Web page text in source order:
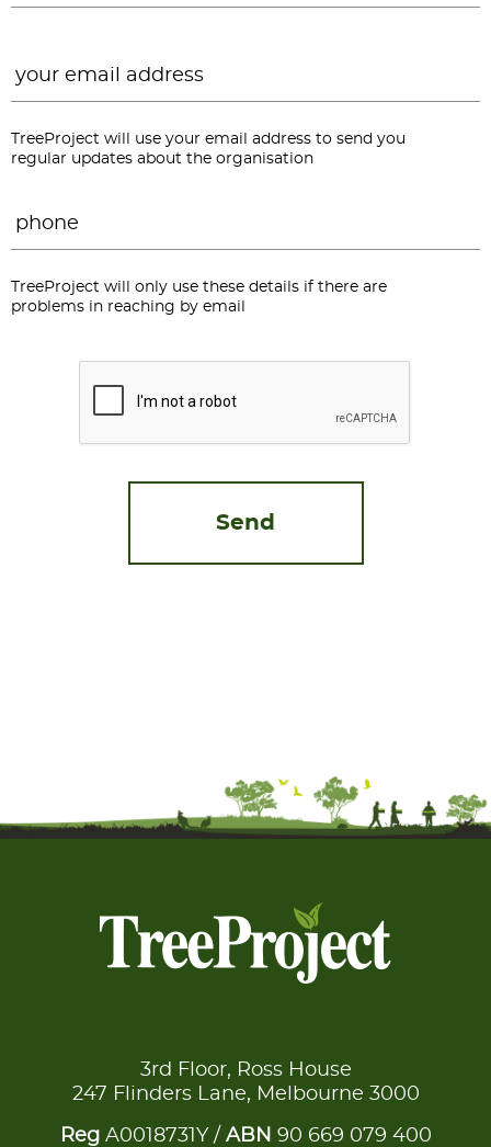
TreeProject will use your email address to send you
regular updates about the organisation
TreeProject will only use these details if there are
problems in reaching by email
3rd Floor, Ross House
247 Flinders Lane, Melbourne 3000
RegA0018731Y / ABN 90 669 079 400